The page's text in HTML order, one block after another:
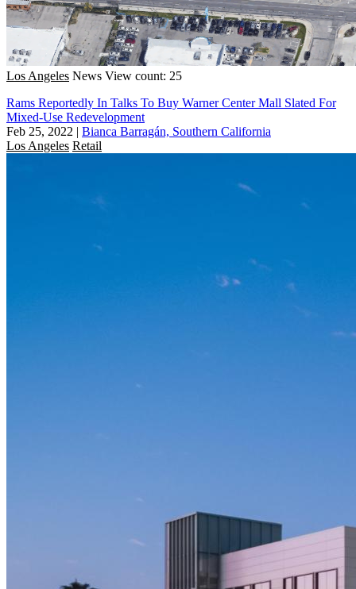
Los Angeles News View count: 25
Rams Reportedly In Talks To Buy Warner Center Mall Slated For
Mixed-Use Redevelopment
Feb 25, 2022 | Bianca Barragán, Southern California
Los Angeles Retail